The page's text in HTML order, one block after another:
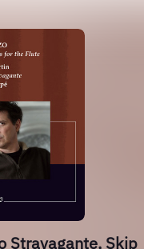
Stravagante, Skip